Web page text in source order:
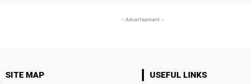
- Advertisement -
SITE MAP USEFUL LINKS